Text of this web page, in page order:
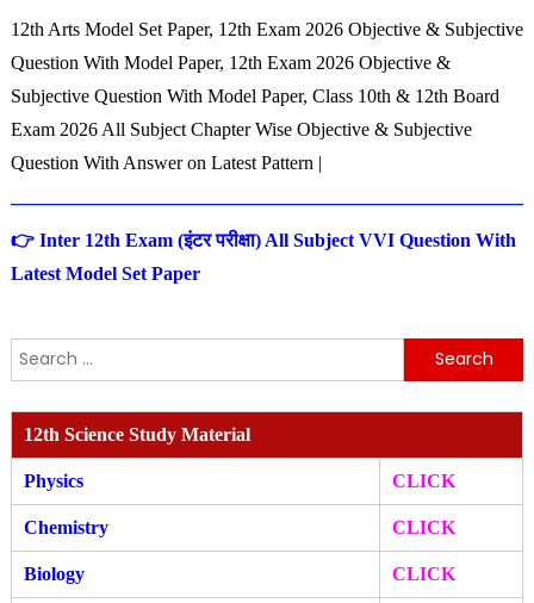
12th Arts Model Set Paper, 12th Exam 2026 Objective & Subjective
Question With Model Paper, 12th Exam 2026 Objective &
Subjective Question With Model Paper, Class 10th & 12th Board
Exam 2026 All Subject Chapter Wise Objective & Subjective
Question With Answer on Latest Pattern |
👉 Inter 12th Exam (इंटर परीक्षा) All Subject VVI Question With
Latest Model Set Paper
Search
for:
12th Science Study Material
Physics CLICK
Chemistry CLICK
Biology CLICK